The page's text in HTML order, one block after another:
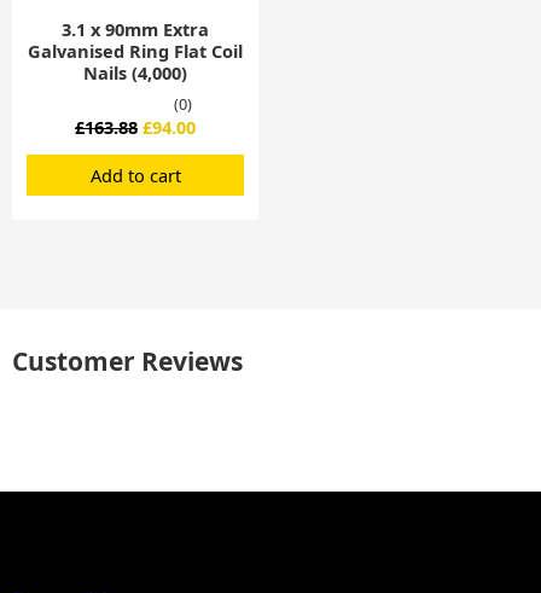
3.1 x 90mm Extra
Galvanised Ring Flat Coil
Nails (4,000)
(0)
£163.88 £94.00
Add to cart
Customer Reviews